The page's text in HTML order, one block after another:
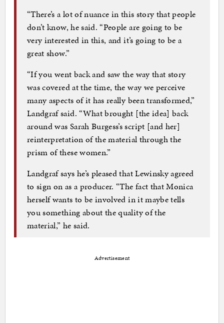
“There’s a lot of nuance in this story that people
don’t know, he said. “People are going to be
very interested in this, and it’s going to be a
great show.”
“If you went back and saw the way that story
was covered at the time, the way we perceive
many aspects of it has really been transformed,”
Landgraf said. “What brought [the idea] back
around was Sarah Burgess’s script [and her]
reinterpretation of the material through the
prism of these women.”
Landgraf says he’s pleased that Lewinsky agreed
to sign on as a producer. “The fact that Monica
herself wants to be involved in it maybe tells
you something about the quality of the
material,” he said.
Advertisement